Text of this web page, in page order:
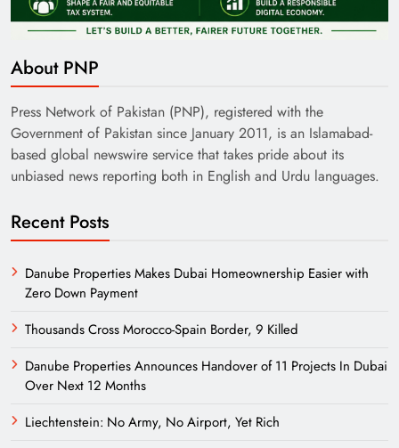
About PNP
Press Network of Pakistan (PNP), registered with the
Government of Pakistan since January 2011, is an Islamabad-
based global newswire service that takes pride about its
unbiased news reporting both in English and Urdu languages.
Recent Posts
Danube Properties Makes Dubai Homeownership Easier with
Zero Down Payment
Thousands Cross Morocco-Spain Border, 9 Killed
Danube Properties Announces Handover of 11 Projects In Dubai
Over Next 12 Months
Liechtenstein: No Army, No Airport, Yet Rich